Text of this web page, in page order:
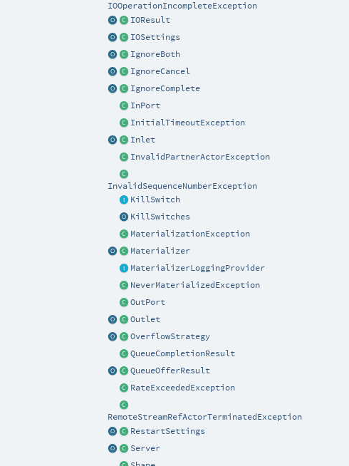
IOOperationIncompleteException
IOResult
IOSettings
IgnoreBoth
IgnoreCancel
IgnoreComplete
InPort
InitialTimeoutException
Inlet
InvalidPartnerActorException
InvalidSequenceNumberException
KillSwitch
KillSwitches
MaterializationException
Materializer
MaterializerLoggingProvider
NeverMaterializedException
OutPort
Outlet
OverflowStrategy
QueueCompletionResult
QueueOfferResult
RateExceededException
RemoteStreamRefActorTerminatedException
RestartSettings
Server